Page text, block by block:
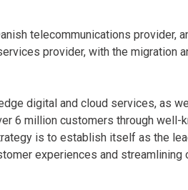
telecommunications provider,
provider, with the migration
digital and cloud services, as
6 million customers through well-
is to establish itself as the
experiences and streamlining